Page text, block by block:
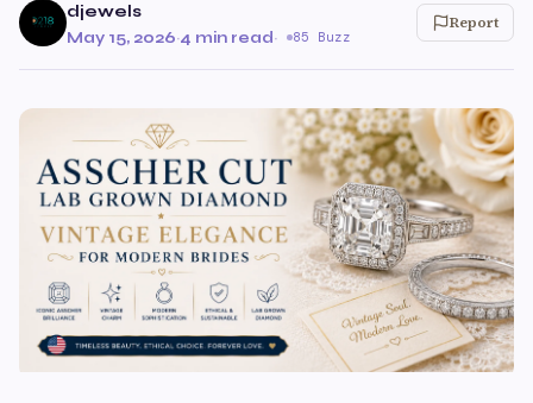
djewels
May 15, 2026·4 min read· 85 Buzz
Report